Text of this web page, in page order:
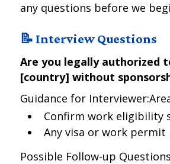
any questions before we
📝 Interview Questions
Are you legally authorized
[country] without
Guidance for
Confirm work eligibility
Any visa or work
Possible Follow-up